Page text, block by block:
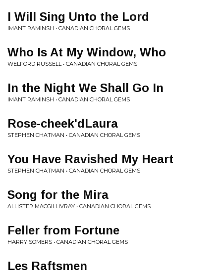
I Will Sing Unto the Lord
IMANT RAMINSH • CANADIAN CHORAL GEMS
Who Is At My Window, Who
WELFORD RUSSELL • CANADIAN CHORAL GEMS
In the Night We Shall Go In
IMANT RAMINSH • CANADIAN CHORAL GEMS
Rose-cheek'dLaura
STEPHEN CHATMAN • CANADIAN CHORAL GEMS
You Have Ravished My Heart
STEPHEN CHATMAN • CANADIAN CHORAL GEMS
Song for the Mira
ALLISTER MACGILLIVRAY • CANADIAN CHORAL GEMS
Feller from Fortune
HARRY SOMERS • CANADIAN CHORAL GEMS
Les Raftsmen